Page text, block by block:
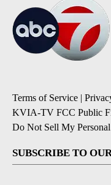
Terms of Service |
KVIA-TV FCC Public
Do Not Sell My
SUBSCRIBE TO